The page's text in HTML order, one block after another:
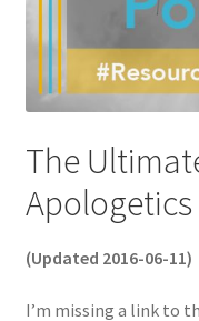
The
(Updated 2016-06-11)
I’m missing a link to